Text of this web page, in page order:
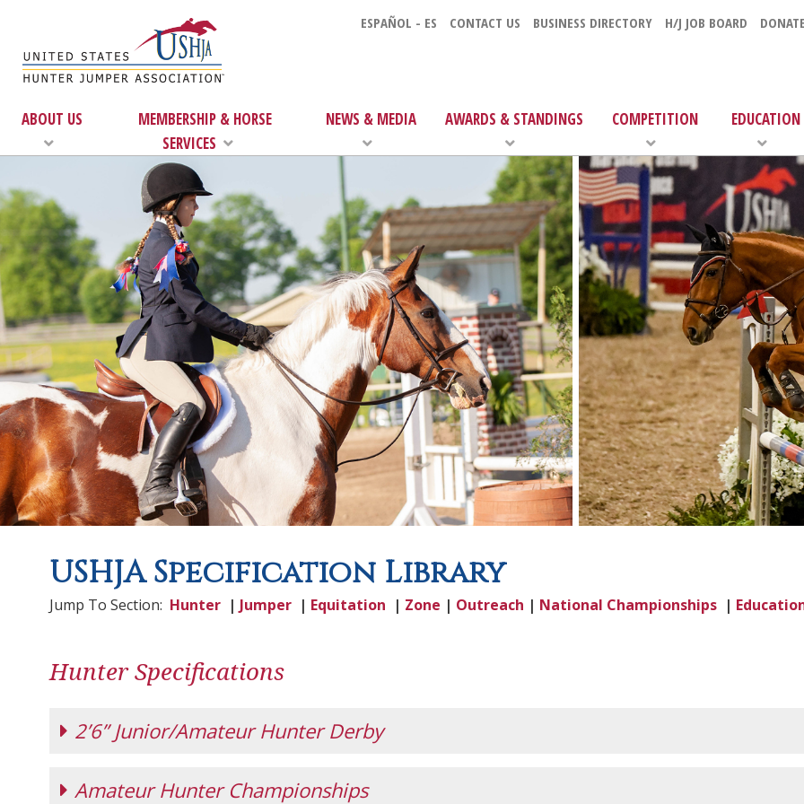
ESPAÑOL - ES CONTACT US BUSINESS DIRECTORY H/J JOB BOARD
ABOUT US
MEMBERSHIP & HORSE
SERVICES
NEWS & MEDIA AWARDS & STANDINGS COMPETITION EDUCATION
USHJA Specification Library
Jump To Section: Hunter | Jumper | Equitation | Zone | Outreach | National Championships |
Hunter Specifications
2’6” Junior/Amateur Hunter Derby
2'6" Junior/Amateur Hunter Derby(effective 12/1/2025 through 11/30/2026)
Amateur Hunter Championships